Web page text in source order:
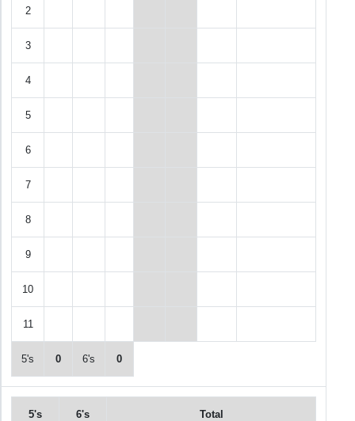
2
3
4
5
6
7
8
9
10
11
5's 0 6's 0
5's 6's Total